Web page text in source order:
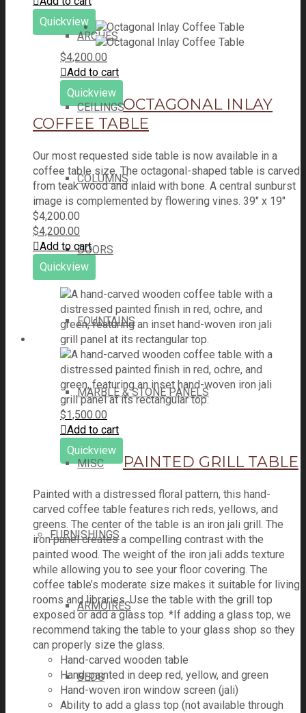
ARCHES
CEILINGS
COLUMNS
DOORS
FOUNTAINS
MARBLE & STONE PANELS
MISC
FURNISHINGS
ARMOIRES
BEDS
$1,250.00.$665.00.
Quickview
$4,200.00
Add to cart
Quickview
OCTAGONAL INLAY
COFFEE TABLE
Our most requested side table is now available in a
coffee table size. The octagonal-shaped table is carved
from teak wood and inlaid with bone. A central sunburst
image is complemented by flowering vines. 39" x 19"
$4,200.00
$4,200.00
Add to cart
Quickview
$1,500.00
Add to cart
Quickview
PAINTED GRILL TABLE
Painted with a distressed floral pattern, this hand-
carved coffee table features rich reds, yellows, and
greens. The center of the table is an iron jali grill. The
iron panel creates a compelling contrast with the
painted wood. The weight of the iron jali adds texture
while allowing you to see your floor covering. The
coffee table’s moderate size makes it suitable for living
rooms and libraries. Use the table with the grill top
exposed or add a glass top. *If adding a glass top, we
recommend taking the table to your glass shop so they
can properly size the glass.
Hand-carved wooden table
Hand-painted in deep red, yellow, and green
Hand-woven iron window screen (jali)
Ability to add a glass top (not available through